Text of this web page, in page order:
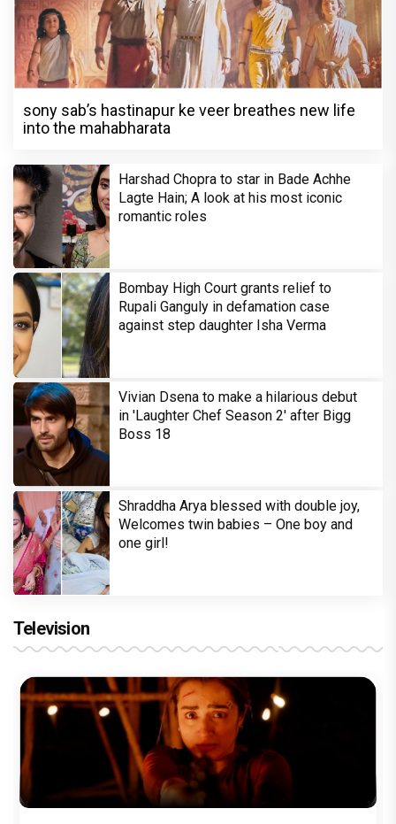
sony sab’s hastinapur ke veer breathes new life
into the mahabharata
Harshad Chopra to star in Bade Achhe
Lagte Hain; A look at his most iconic
romantic roles
Bombay High Court grants relief to
Rupali Ganguly in defamation case
against step daughter Isha Verma
Vivian Dsena to make a hilarious debut
in 'Laughter Chef Season 2' after Bigg
Boss 18
Shraddha Arya blessed with double joy,
Welcomes twin babies – One boy and
one girl!
Television